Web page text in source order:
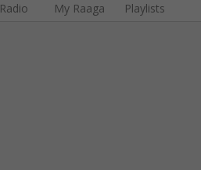
Radio My Raaga Playlists